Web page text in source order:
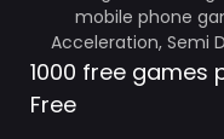
mobile phone
Acceleration, Semi
1000 free games
Free